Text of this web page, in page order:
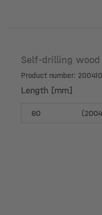
Self-drilling
Product number:
Length [mm]